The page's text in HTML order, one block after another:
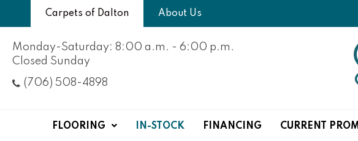
Carpets of Dalton About Us
Monday-Saturday: 8:00 a.m. - 6:00 p.m.
Closed Sunday
(706) 508-4898
FLOORING IN-STOCK FINANCING CURRENT